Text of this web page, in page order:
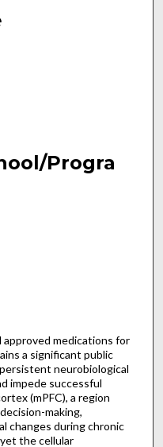
Progra
medications for
a significant public
neurobiological
impede successful
(mPFC), a region
making,
changes during chronic
the cellular